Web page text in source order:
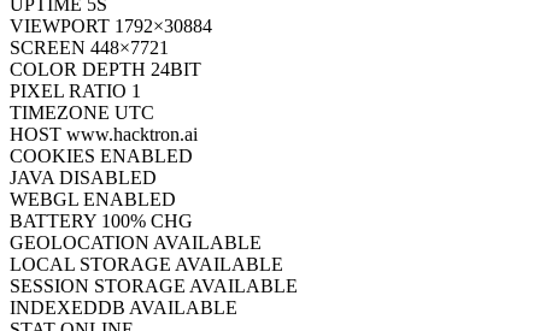
UPTIME 7S
VIEWPORT 1792×30884
SCREEN 448×7721
COLOR DEPTH 24BIT
PIXEL RATIO 1
TIMEZONE UTC
HOST www.hacktron.ai
COOKIES ENABLED
JAVA DISABLED
WEBGL ENABLED
BATTERY 100% CHG
GEOLOCATION AVAILABLE
LOCAL STORAGE AVAILABLE
SESSION STORAGE AVAILABLE
INDEXEDDB AVAILABLE